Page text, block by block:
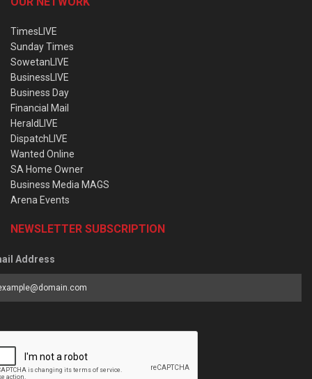
TimesLIVE
Sunday Times
SowetanLIVE
BusinessLIVE
Business Day
Financial Mail
HeraldLIVE
DispatchLIVE
Wanted Online
SA Home Owner
Business Media MAGS
Arena Events
NEWSLETTER SUBSCRIPTION
Address